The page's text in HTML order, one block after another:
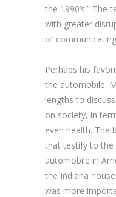
the 1990’s.” The
with greater
of
Perhaps his
the automobile.
lengths to
on society, in
even health. The
that testify to
automobile in
the Indiana
was more